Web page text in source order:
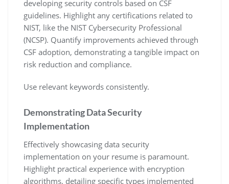
developing security controls based on CSF
guidelines. Highlight any certifications related to
NIST‚ like the NIST Cybersecurity Professional
(NCSP). Quantify improvements achieved through
CSF adoption‚ demonstrating a tangible impact on
risk reduction and compliance.
Use relevant keywords consistently.
Demonstrating Data Security
Implementation
Effectively showcasing data security
implementation on your resume is paramount.
Highlight practical experience with encryption
algorithms‚ detailing specific types implemented